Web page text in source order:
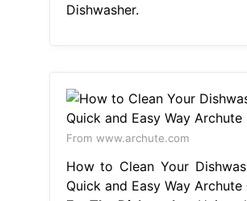
Dishwasher.
From www.archute.com
How to Clean Your
Quick and Easy Way Archute